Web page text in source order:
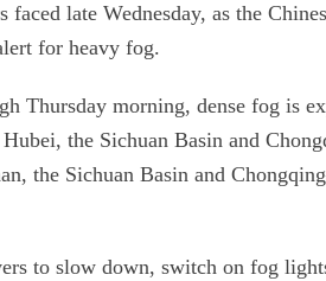
faced late Wednesday, as the
for heavy fog.
Thursday morning, dense fog is
the Sichuan Basin and
the Sichuan Basin and
to slow down, switch on fog